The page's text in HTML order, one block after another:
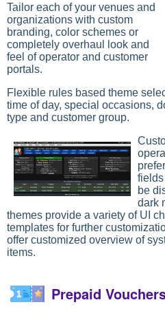
Tailor each of your venues and
organizations with custom
branding, color schemes or
completely overhaul look and
feel of operator and customer
portals.
Flexible rules based theme
time of day, special occasions,
type and customer group.
be
dark
themes provide a variety of UI
templates for further
offer customized overview of
items.
Prepaid